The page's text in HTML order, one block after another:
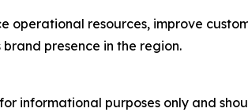
operational resources, improve
presence in the region.
informational purposes only and